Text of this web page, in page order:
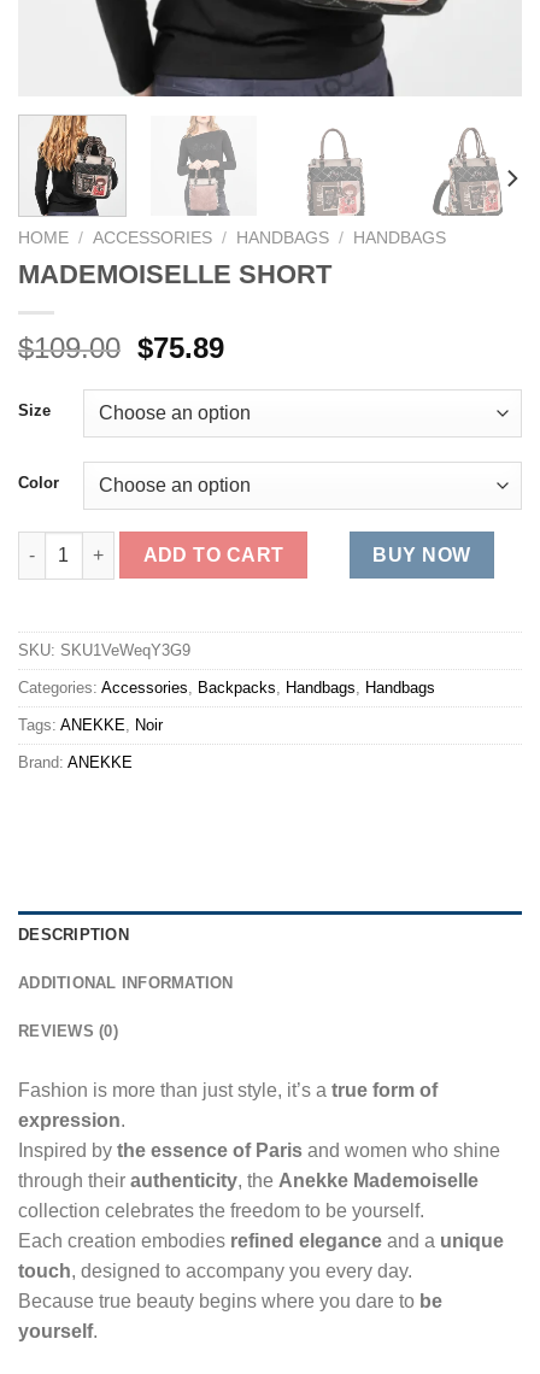
HOME / ACCESSORIES / HANDBAGS / HANDBAGS
MADEMOISELLE SHORT
$109.00 Original
was:
$109.00.
$75.89Current
is:
$75.89.
Size
Color
MADEMOISELLE SHORT quantity
ADD TO CART BUY NOW
SKU: SKU1VeWeqY3G9
Categories: Accessories, Backpacks, Handbags, Handbags
Tags: ANEKKE, Noir
Brand: ANEKKE
DESCRIPTION
ADDITIONAL INFORMATION
REVIEWS (0)
Fashion is more than just style, it’s a true form of
expression.
Inspired by the essence of Paris and women who shine
through their authenticity, the Anekke Mademoiselle
collection celebrates the freedom to be yourself.
Each creation embodies refined elegance and a unique
touch, designed to accompany you every day.
Because true beauty begins where you dare to be
yourself.